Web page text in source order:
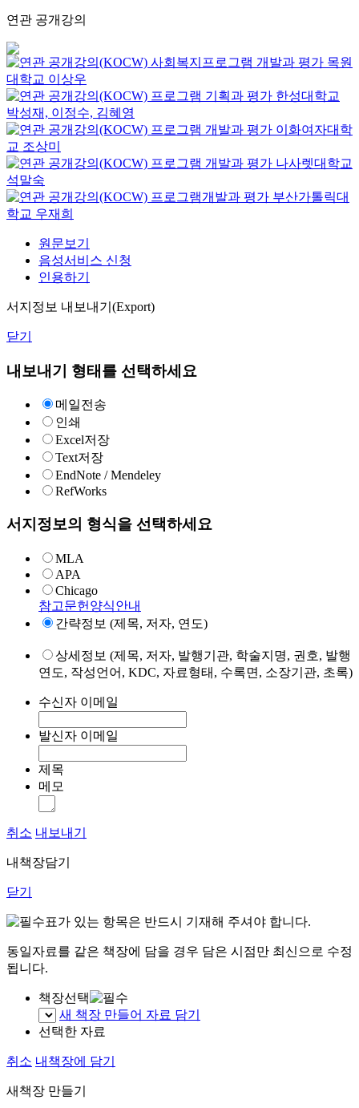
연관 공개강의
사회복지프로그램 개발과 평가 목원
대학교 이상우
프로그램 기획과 평가 한성대학교
박성재, 이정수, 김혜영
프로그램 개발과 평가 이화여자대학
교 조상미
프로그램 개발과 평가 나사렛대학교
석말숙
프로그램개발과 평가 부산가톨릭대
학교 우재희
원문보기
음성서비스 신청
인용하기
서지정보 내보내기(Export)
닫기
내보내기 형태를 선택하세요
메일전송
인쇄
Excel저장
Text저장
EndNote / Mendeley
RefWorks
서지정보의 형식을 선택하세요
MLA
APA
Chicago
참고문헌양식안내
간략정보 (제목, 저자, 연도)
상세정보 (제목, 저자, 발행기관, 학술지명, 권호, 발행
연도, 작성언어, KDC, 자료형태, 수록면, 소장기관, 초록)
수신자 이메일
발신자 이메일
제목
메모
취소 내보내기
내책장담기
닫기
표가 있는 항목은 반드시 기재해 주셔야 합니다.
동일자료를 같은 책장에 담을 경우 담은 시점만 최신으로 수정
됩니다.
책장선택
새 책장 만들어 자료 담기
선택한 자료
취소 내책장에 담기
새책장 만들기